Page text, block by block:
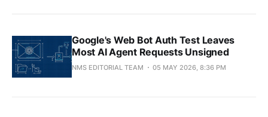
Google's Web Bot Auth Test Leaves
Most AI Agent Requests Unsigned
NMS EDITORIAL TEAM 05 MAY 2026, 8:36 PM